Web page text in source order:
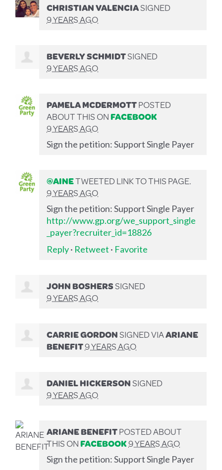
CHRISTIAN VALENCIASIGNED
9 YEARS AGO
BEVERLY SCHMIDTSIGNED
9 YEARS AGO
PAMELA MCDERMOTTPOSTED
ABOUT THIS ONFACEBOOK
9 YEARS AGO
Sign the petition: Support Single Payer
@AINETWEETED LINK TO THIS PAGE.
9 YEARS AGO
Sign the petition: Support Single Payer
http://www.gp.org/we_support_single
_payer?recruiter_id=18826
Reply· Retweet · Favorite
JOHN BOSHERSSIGNED
9 YEARS AGO
CARRIE GORDONSIGNED VIAARIANE
BENEFIT9 YEARS AGO
DANIEL HICKERSONSIGNED
9 YEARS AGO
ARIANE BENEFITPOSTED ABOUT
THIS ONFACEBOOK9 YEARS AGO
Sign the petition: Support Single Payer